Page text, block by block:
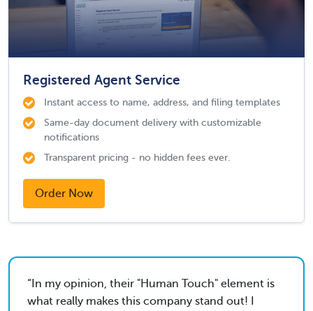
Registered Agent Service
Instant access to name, address, and filing templates
Same-day document delivery with customizable
notifications
Transparent pricing - no hidden fees ever.
Order Now
In my opinion, their "Human Touch" element is
what really makes this company stand out! I